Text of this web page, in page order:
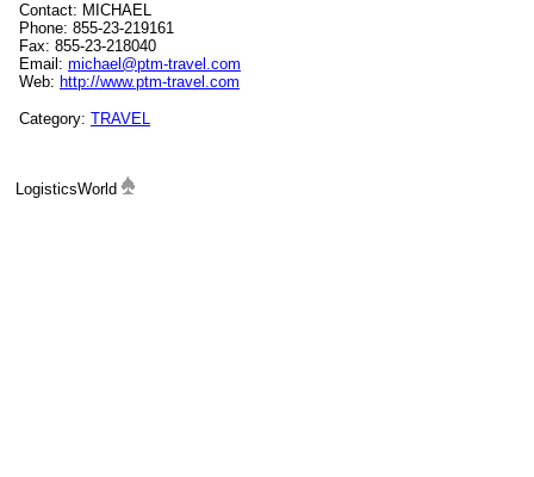
Contact: MICHAEL
Phone: 855-23-219161
Fax: 855-23-218040
Email: michael@ptm-travel.com
Web: http://www.ptm-travel.com
Category: TRAVEL
LogisticsWorld